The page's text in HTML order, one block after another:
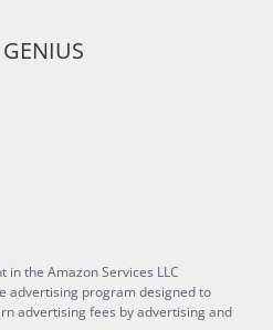
the Amazon Services LLC
advertising program designed to
advertising fees by advertising and